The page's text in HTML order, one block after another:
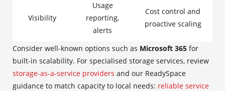
Visibility
Usage
reporting,
alerts
Cost control and
proactive scaling
Consider well-known options such as Microsoft 365 for
built-in scalability. For specialised storage services, review
storage-as-a-service providers and our ReadySpace
guidance to match capacity to local needs: reliable service